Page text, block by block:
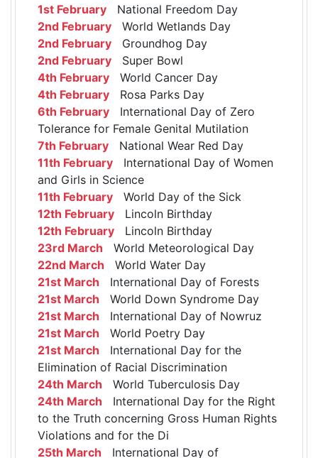
1st February National Freedom Day
2nd February World Wetlands Day
2nd February Groundhog Day
2nd February Super Bowl
4th February World Cancer Day
4th February Rosa Parks Day
6th February International Day of Zero
Tolerance for Female Genital Mutilation
7th February National Wear Red Day
11th February International Day of Women
and Girls in Science
11th February World Day of the Sick
12th February Lincoln Birthday
12th February Lincoln Birthday
23rd March World Meteorological Day
22nd March World Water Day
21st March International Day of Forests
21st March World Down Syndrome Day
21st March International Day of Nowruz
21st March World Poetry Day
21st March International Day for the
Elimination of Racial Discrimination
24th March World Tuberculosis Day
24th March International Day for the Right
to the Truth concerning Gross Human Rights
Violations and for the Di
25th March International Day of